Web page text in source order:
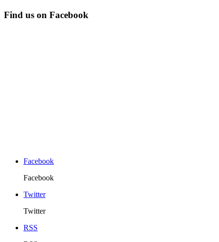
Find us on Facebook
Facebook
Facebook
Twitter
Twitter
RSS